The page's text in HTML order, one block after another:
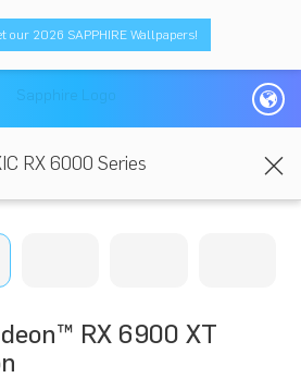
our 2026 SAPPHIRE Wallpapers!
RX 6000 Series
RX 6900 XT